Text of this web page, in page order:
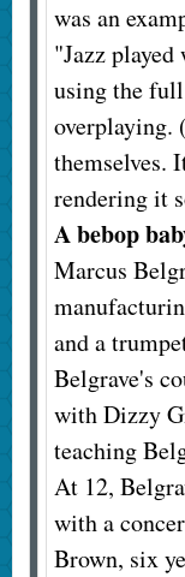
was an
"Jazz
using the
overplaying.
themselves.
rendering it
A bebop
Marcus
and a
Belgrave's
with Dizzy
teaching
At 12,
with a
Brown, six